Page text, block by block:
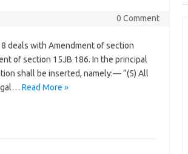
0 Comment
deals with Amendment of section
of section 15JB 186. In the principal
shall be inserted, namely:— “(5) All
Read More »